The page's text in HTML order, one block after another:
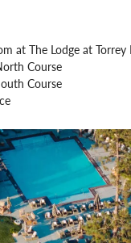
at The Lodge at Torrey
Course
Course